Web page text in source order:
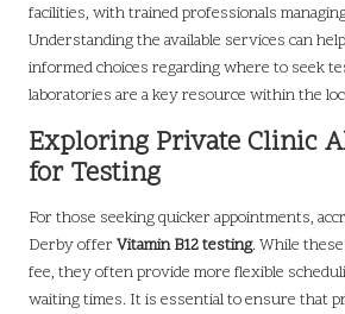
facilities, with trained professionals
Understanding the available services can
informed choices regarding where to seek
laboratories are a key resource within the
Exploring Private Clinic
for Testing
For those seeking quicker appointments,
Derby offerVitamin B12 testing. While
fee, they often provide more flexible
waiting times. It is essential to ensure that